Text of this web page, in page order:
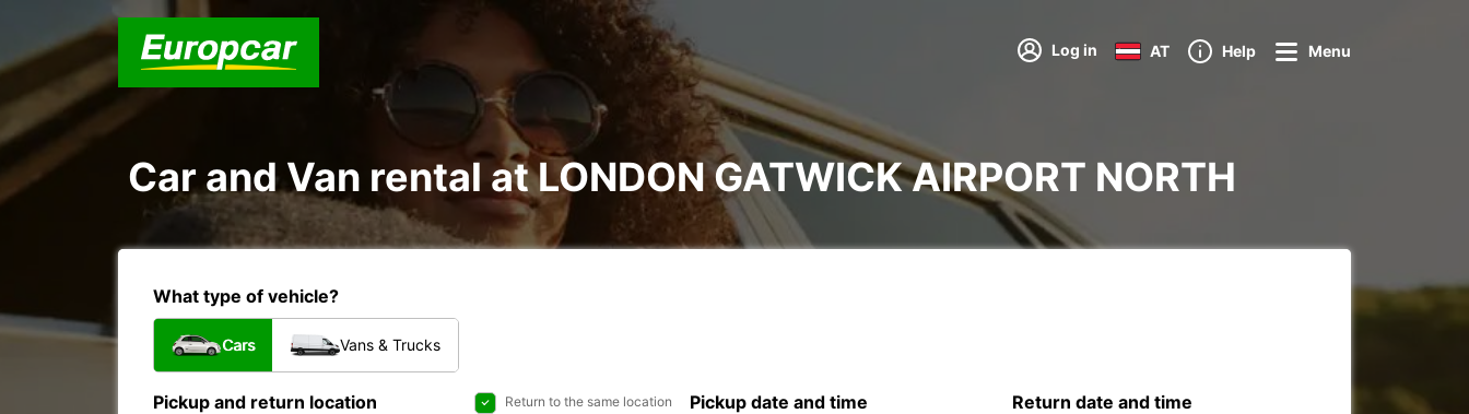
Log in AT Help Menu
Car and Van rental at LONDON GATWICK AIRPORT NORTH
What type of vehicle?
Cars Vans & Trucks
Pickup and return location Return to the same location Pickup date and time Return date and time